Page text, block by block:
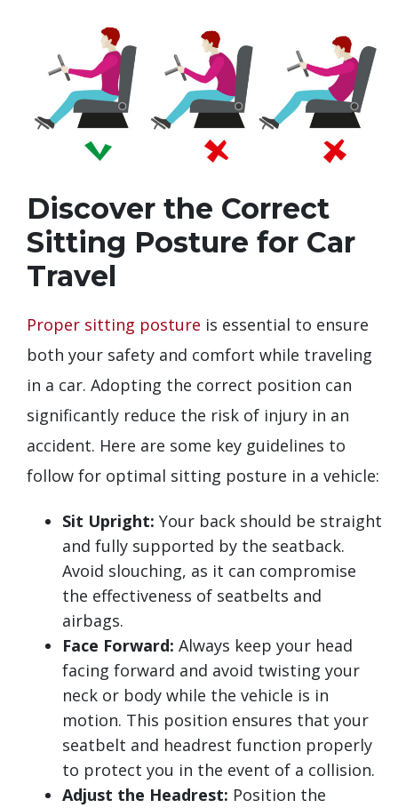
Discover the Correct
Sitting Posture for Car
Travel
Proper sitting posture is essential to ensure
both your safety and comfort while traveling
in a car. Adopting the correct position can
significantly reduce the risk of injury in an
accident. Here are some key guidelines to
follow for optimal sitting posture in a vehicle:
Sit Upright: Your back should be straight
and fully supported by the seatback.
Avoid slouching, as it can compromise
the effectiveness of seatbelts and
airbags.
Face Forward: Always keep your head
facing forward and avoid twisting your
neck or body while the vehicle is in
motion. This position ensures that your
seatbelt and headrest function properly
to protect you in the event of a collision.
Adjust the Headrest: Position the